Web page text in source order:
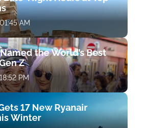
AM
the World’s Best
Z
PM
17 New Ryanair
Winter